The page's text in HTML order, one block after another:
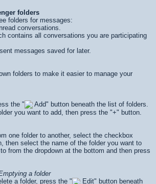
folders
folders for messages:
conversations.
contains all conversations you are participating
messages saved for later.
folders to make it easier to manage your
the "
Add" button beneath the list of folders.
you want to add, then press the "+" button.
one folder to another, select the checkbox
then select the name of the folder you want to
from the dropdown at the bottom and then press
a folder
a folder, press the "
Edit" button beneath